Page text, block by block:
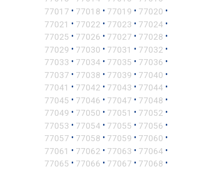
77017 • 77018 • 77019 • 77020 •
77021 • 77022 • 77023 • 77024 •
77025 • 77026 • 77027 • 77028 •
77029 • 77030 • 77031 • 77032 •
77033 • 77034 • 77035 • 77036 •
77037 • 77038 • 77039 • 77040 •
77041 • 77042 • 77043 • 77044 •
77045 • 77046 • 77047 • 77048 •
77049 • 77050 • 77051 • 77052 •
77053 • 77054 • 77055 • 77056 •
77057 • 77058 • 77059 • 77060 •
77061 • 77062 • 77063 • 77064 •
77065 • 77066 • 77067 • 77068 •